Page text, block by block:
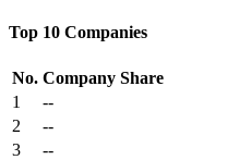
Top 10 Companies
No. Company Share
1
--
2
--
3
--